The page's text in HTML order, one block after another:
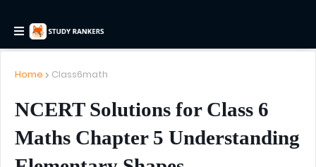
Home Class6math
NCERT Solutions for Class 6
Maths Chapter 5 Understanding